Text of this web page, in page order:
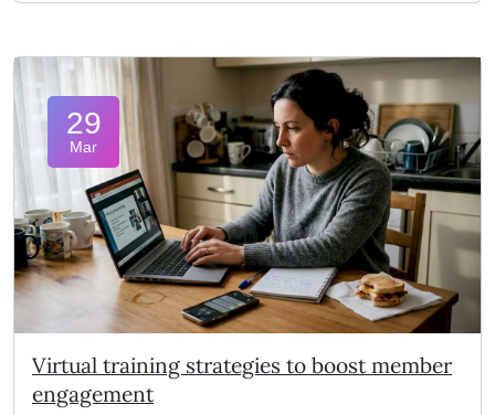
29
Mar
Virtual training strategies to boost member
engagement